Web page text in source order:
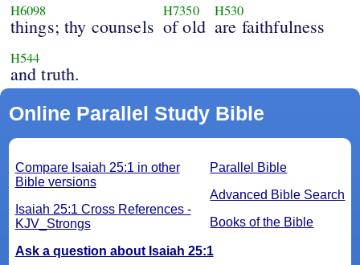
H6098
things; thy counsels
H7350
of old
H530
are faithfulness
H544
and truth.
Online Parallel Study Bible
Parallel Bible
Advanced Bible Search
Books of the Bible
Compare Isaiah 25:1 in other
Bible versions
Isaiah 25:1 Cross References -
KJV_Strongs
Ask a question about Isaiah 25:1